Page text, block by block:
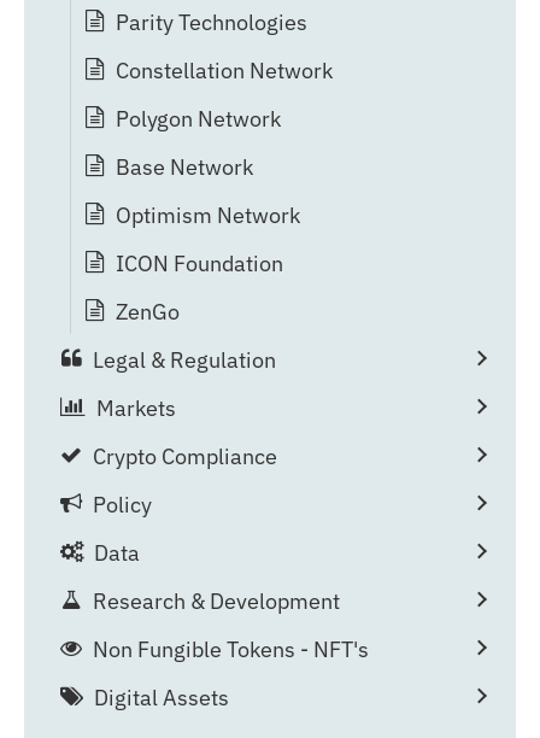
Parity Technologies
Constellation Network
Polygon Network
Base Network
Optimism Network
ICON Foundation
ZenGo
Legal & Regulation
Markets
Crypto Compliance
Policy
Data
Research & Development
Non Fungible Tokens - NFT's
Digital Assets